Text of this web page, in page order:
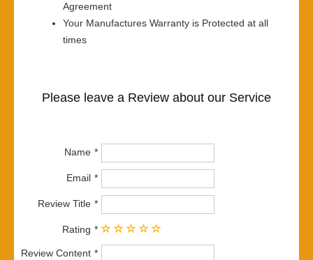
Agreement
Your Manufactures Warranty is Protected at all
times
Please leave a Review about our Service
Name
Email
Review Title
Rating
Review Content